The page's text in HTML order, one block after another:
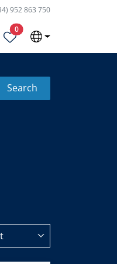
952 863 750
0Properties selected
Search